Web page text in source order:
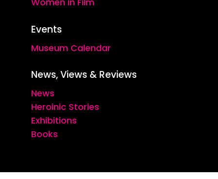
Events
Museum Calendar
News, Views & Reviews
News
Heroinic Stories
Exhibitions
Books